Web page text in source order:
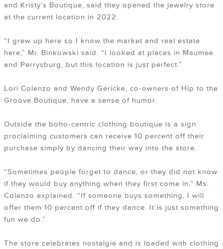
and Kristy’s Boutique, said they opened the jewelry store
at the current location in 2022.
“I grew up here so I know the market and real estate
here,” Mr. Binkowski said. “I looked at places in Maumee
and Perrysburg, but this location is just perfect.”
Lori Colenzo and Wendy Gericke, co-owners of Hip to the
Groove Boutique, have a sense of humor.
Outside the boho-centric clothing boutique is a sign
proclaiming customers can receive 10 percent off their
purchase simply by dancing their way into the store.
“Sometimes people forget to dance, or they did not know
if they would buy anything when they first come in,” Ms.
Colenzo explained. “If someone buys something, I will
offer them 10 percent off if they dance. It is just something
fun we do.”
The store celebrates nostalgia and is loaded with clothing